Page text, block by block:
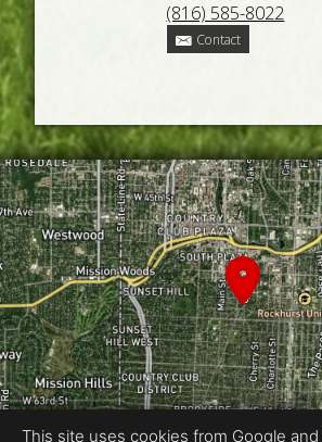
(816) 585-8022
Contact
This site uses cookies from Google